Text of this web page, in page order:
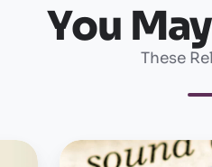
You
These
More